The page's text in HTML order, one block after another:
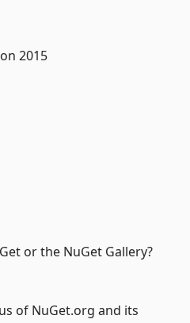
2015
or the NuGet Gallery?
of NuGet.org and its